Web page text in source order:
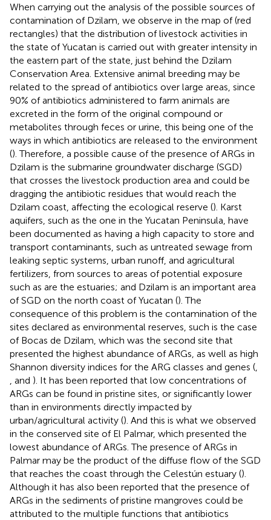
When carrying out the analysis of the possible sources of
contamination of Dzilam, we observe in the map of(red
rectangles) that the distribution of livestock activities in
the state of Yucatan is carried out with greater intensity in
the eastern part of the state, just behind the Dzilam
Conservation Area. Extensive animal breeding may be
related to the spread of antibiotics over large areas, since
90% of antibiotics administered to farm animals are
excreted in the form of the original compound or
metabolites through feces or urine, this being one of the
ways in which antibiotics are released to the environment
(). Therefore, a possible cause of the presence of ARGs in
Dzilam is the submarine groundwater discharge (SGD)
that crosses the livestock production area and could be
dragging the antibiotic residues that would reach the
Dzilam coast, affecting the ecological reserve (). Karst
aquifers, such as the one in the Yucatan Peninsula, have
been documented as having a high capacity to store and
transport contaminants, such as untreated sewage from
leaking septic systems, urban runoff, and agricultural
fertilizers, from sources to areas of potential exposure
such as are the estuaries; and Dzilam is an important area
of SGD on the north coast of Yucatan (). The
consequence of this problem is the contamination of the
sites declared as environmental reserves, such is the case
of Bocas de Dzilam, which was the second site that
presented the highest abundance of ARGs, as well as high
Shannon diversity indices for the ARG classes and genes (
, and ). It has been reported that low concentrations of
ARGs can be found in pristine sites, or significantly lower
than in environments directly impacted by
urban/agricultural activity (). And this is what we observed
in the conserved site of El Palmar, which presented the
lowest abundance of ARGs. The presence of ARGs in
Palmar may be the product of the diffuse flow of the SGD
that reaches the coast through the Celestún estuary ().
Although it has also been reported that the presence of
ARGs in the sediments of pristine mangroves could be
attributed to the multiple functions that antibiotics